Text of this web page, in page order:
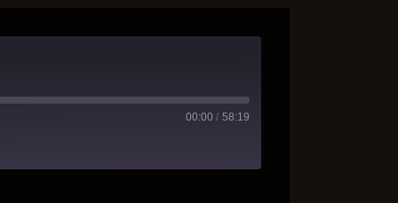
00:00 / 58:19